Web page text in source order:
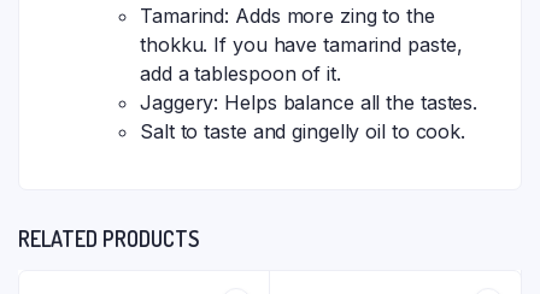
Tamarind: Adds more zing to the
thokku. If you have tamarind paste,
add a tablespoon of it.
Jaggery: Helps balance all the tastes.
Salt to taste and gingelly oil to cook.
RELATED PRODUCTS